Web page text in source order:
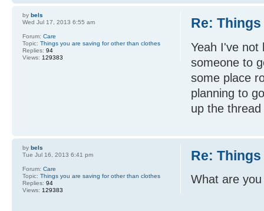
Re:
Yeah I've not
someone to
some place
planning to
up the
by bels
Wed Jul 17, 2013 6:55 am
Forum: Care
Topic: Things you are saving for other than clothes
Replies: 94
Views: 129383
Re:
What are
by bels
Tue Jul 16, 2013 6:41 pm
Forum: Care
Topic: Things you are saving for other than clothes
Replies: 94
Views: 129383